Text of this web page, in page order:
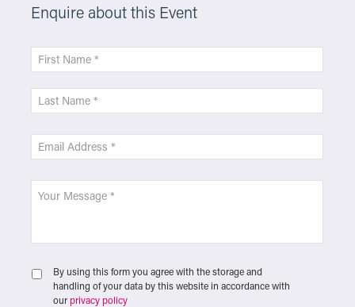
Enquire about this Event
By using this form you agree with the storage and
handling of your data by this website in accordance with
our privacy policy